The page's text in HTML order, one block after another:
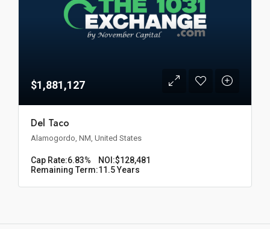
$1,881,127
Del Taco
Alamogordo, NM, United States
Cap Rate:6.83% NOI:$128,481
Remaining Term:11.5 Years